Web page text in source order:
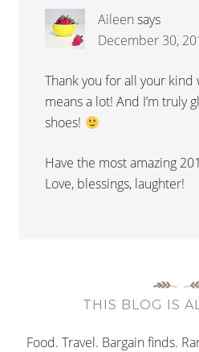
Aileen says
December 30,
Thank you for all your kind
means a lot! And I’m truly
shoes!
Have the most amazing
Love, blessings, laughter!
THIS BLOG IS
Food. Travel. Bargain finds.